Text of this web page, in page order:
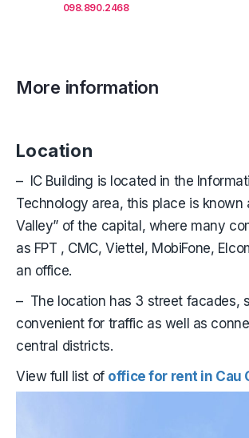
098.890.2468for office proposals.
More information
Location
– IC Building is located in the
Technology area, this place is known
Valley” of the capital, where many
as FPT , CMC, Viettel, MobiFone,
an office.
– The location has 3 street facades,
convenient for traffic as well as
central districts.
View full list of office for rent in Cau